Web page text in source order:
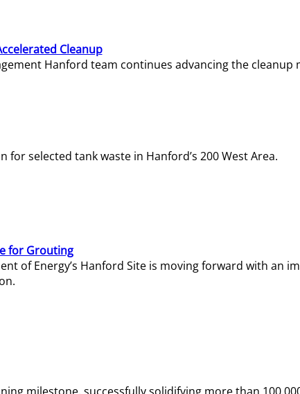
Cleanup
Hanford team continues advancing the
selected tank waste in Hanford’s 200 West Area.
for Grouting
of Energy’s Hanford Site is moving forward with an
milestone, successfully solidifying more than